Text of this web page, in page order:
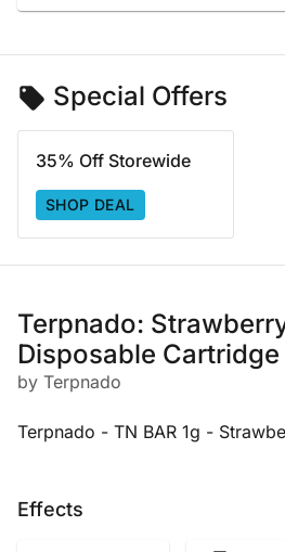
Special Offers
35% Off Storewide
SHOP DEAL
Terpnado:
Disposable Cartridge
by Terpnado
Terpnado - TN BAR 1g -
Effects